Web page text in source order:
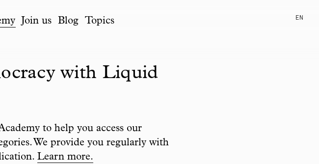
Join us Blog Topics EN
with Liquid
to help you access our
We provide you regularly with
Learn more.